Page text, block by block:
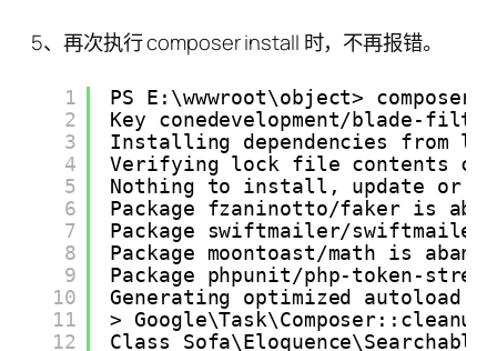
5、再次执行 composer install 时，不再报错。
1
2
3
4
5
6
7
8
9
10
11
12
PS E:\wwwroot\object>
Key conedevelopment/blade-
Installing dependencies from
Verifying lock file contents
Nothing to install, update or
Package fzaninotto/faker is
Package swiftmailer/
Package moontoast/math is
Package phpunit/php-token-
Generating optimized autoload
> Google\Task\Composer::cleanup
Class